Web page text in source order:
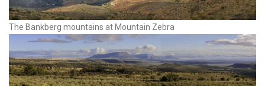
The Bankberg mountains at Mountain Zebra